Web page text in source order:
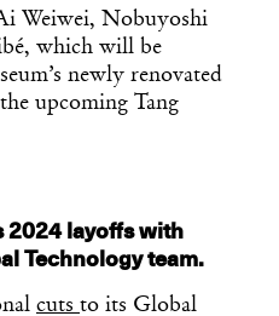
Weiwei, Nobuyoshi
which will be
newly renovated
upcoming Tang
2024 layoffs with
Technology team.
cuts to its Global